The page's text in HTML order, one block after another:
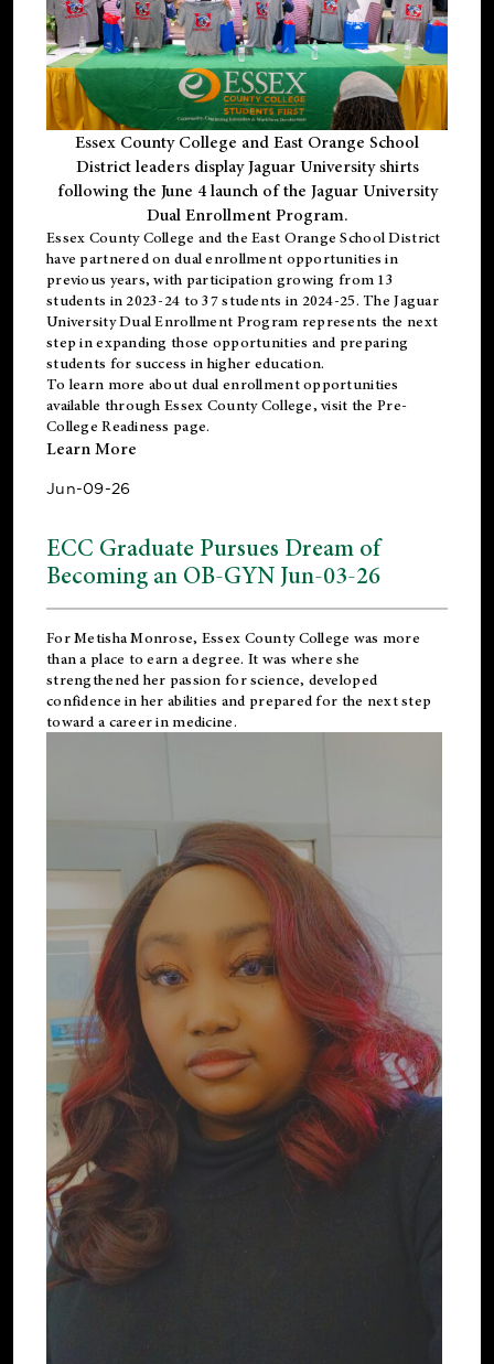
Essex County College and East Orange School
District leaders display Jaguar University shirts
following the June 4 launch of the Jaguar University
Dual Enrollment Program.
Essex County College and the East Orange School District
have partnered on dual enrollment opportunities in
previous years, with participation growing from 13
students in 2023-24 to 37 students in 2024-25. The Jaguar
University Dual Enrollment Program represents the next
step in expanding those opportunities and preparing
students for success in higher education.
To learn more about dual enrollment opportunities
available through Essex County College, visit the Pre-
College Readiness page.
Learn More
Jun-09-26
ECC Graduate Pursues Dream of
Becoming an OB-GYN Jun-03-26
For Metisha Monrose, Essex County College was more
than a place to earn a degree. It was where she
strengthened her passion for science, developed
confidence in her abilities and prepared for the next step
toward a career in medicine.